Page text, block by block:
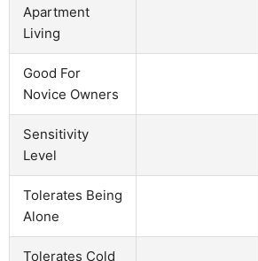
Apartment
Living
Good For
Novice Owners
Sensitivity
Level
Tolerates Being
Alone
Tolerates Cold